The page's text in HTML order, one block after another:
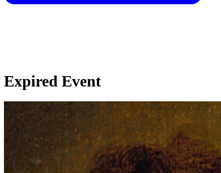
Expired Event